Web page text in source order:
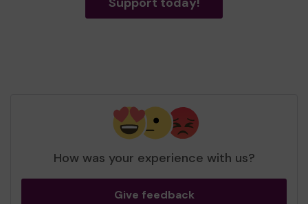
How was your experience with us?
Give feedback